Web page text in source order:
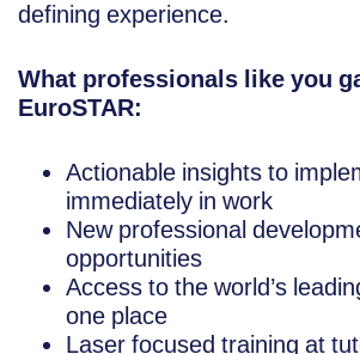
defining experience.
What professionals like you
EuroSTAR:
Actionable insights to
immediately in work
New professional
opportunities
Access to the world’s
one place
Laser focused training at